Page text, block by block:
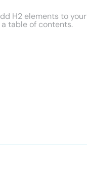
H2 elements to your
table of contents.